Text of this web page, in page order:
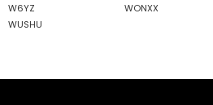
W6YZ
WONXX
WUSHU